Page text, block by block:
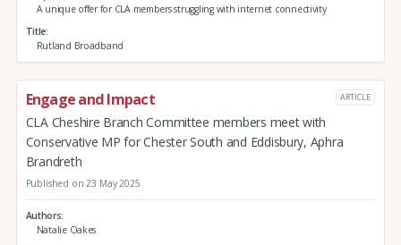
A unique offer for CLA members struggling with internet connectivity
Title
Rutland Broadband
Engage and Impact ARTICLE
CLA Cheshire Branch Committee members meet with
Conservative MP for Chester South and Eddisbury, Aphra
Brandreth
Published on 23 May 2025
Authors
Natalie Oakes